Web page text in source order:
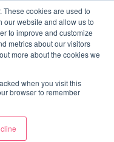
These cookies are used to
our website and allow us to
to improve and customize
metrics about our visitors
more about the cookies we
when you visit this
browser to remember